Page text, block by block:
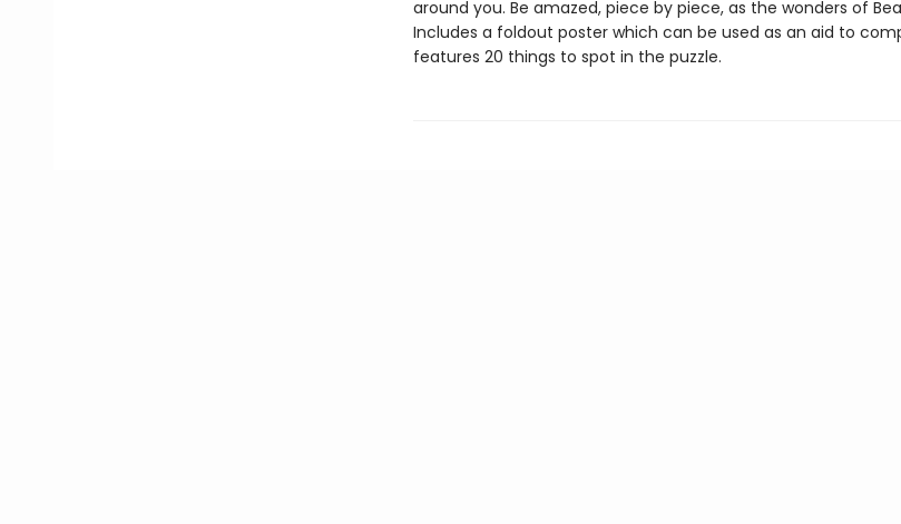
around you. Be amazed, piece by piece, as the wonders of
Includes a foldout poster which can be used as an aid to
features 20 things to spot in the puzzle.